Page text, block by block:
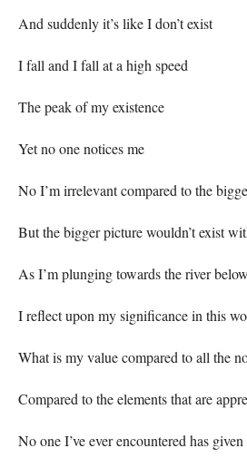
And suddenly it’s like I don’t exist
I fall and I fall at a high speed
The peak of my existence
Yet no one notices me
No I’m irrelevant compared to the
But the bigger picture wouldn’t exist
As I’m plunging towards the river below
I reflect upon my significance in this
What is my value compared to all the
Compared to the elements that are
No one I’ve ever encountered has